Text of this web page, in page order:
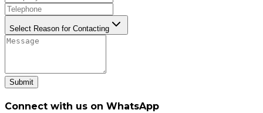
Select Reason for Contacting
Submit
Connect with us on WhatsApp